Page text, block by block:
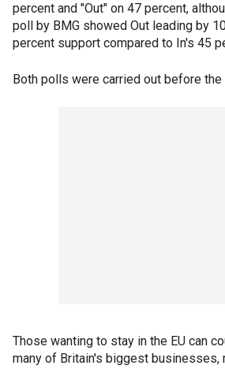
percent and "Out" on 47 percent,
poll by BMG showed Out leading by
percent support compared to In's 45
Both polls were carried out before the
Those wanting to stay in the EU can
many of Britain's biggest